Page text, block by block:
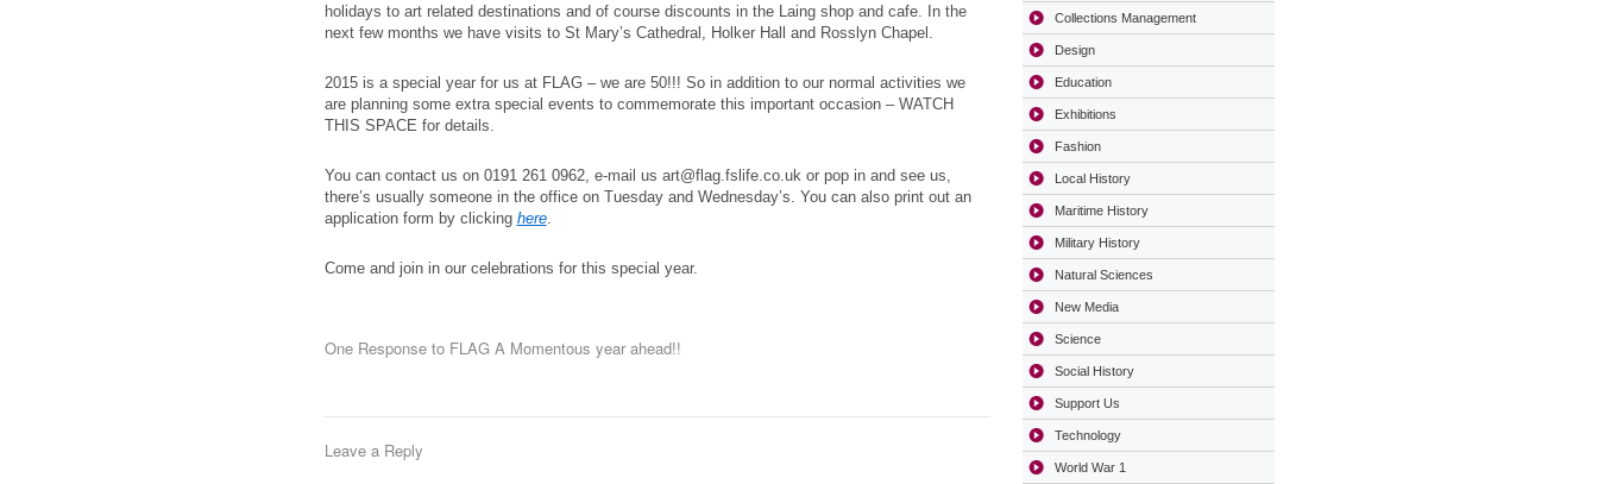
holidays to art related destinations and of course discounts in the Laing shop and cafe. In the
next few months we have visits to St Mary’s Cathedral, Holker Hall and Rosslyn Chapel.
2015 is a special year for us at FLAG – we are 50!!! So in addition to our normal activities we
are planning some extra special events to commemorate this important occasion – WATCH
THIS SPACE for details.
You can contact us on 0191 261 0962, e-mail us art@flag.fslife.co.uk or pop in and see us,
there’s usually someone in the office on Tuesday and Wednesday’s. You can also print out an
application form by clicking here.
Come and join in our celebrations for this special year.
One Response to FLAG A Momentous year ahead!!
Leave a Reply
Collections Management
Design
Education
Exhibitions
Fashion
Local History
Maritime History
Military History
Natural Sciences
New Media
Science
Social History
Support Us
Technology
World War 1